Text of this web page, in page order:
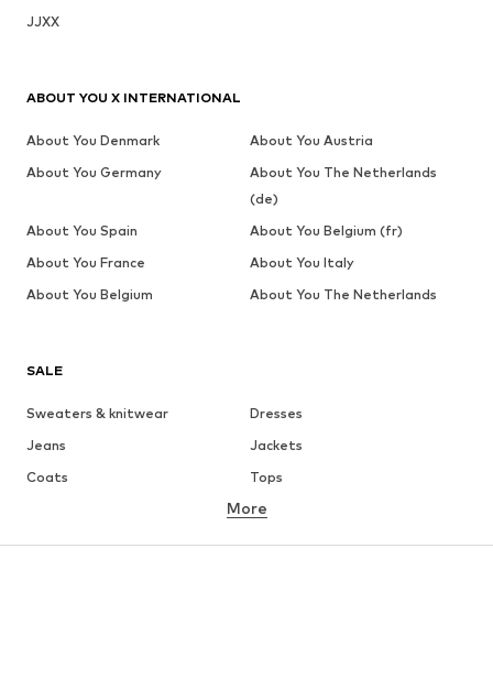
JJXX
SALE
Sweaters & knitwear
Dresses
Jeans
Jackets
Coats
Tops
Underwear
Skirts
Blouses & tunics
More
ABOUT YOU X INTERNATIONAL
About You Denmark
About You Austria
About You Germany
About You The Netherlands
(de)
About You Spain
About You Belgium (fr)
About You France
About You Italy
About You Belgium
About You The Netherlands